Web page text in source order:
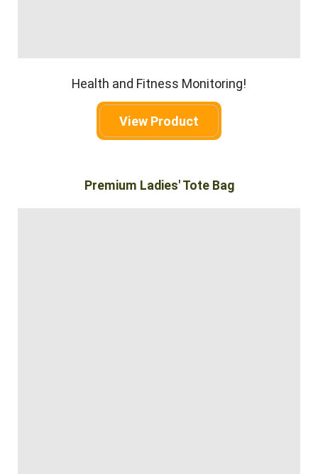
Health and Fitness Monitoring!
View Product
Premium Ladies' Tote Bag